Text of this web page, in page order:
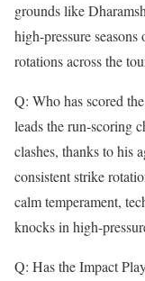
grounds like
high-pressure
rotations across the
Q: Who has scored
leads the run-scoring
clashes, thanks to his
consistent strike
calm temperament,
knocks in high-
Q: Has the Impact